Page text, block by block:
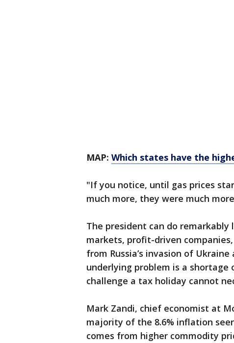
MAP: Which states have the
"If you notice, until gas prices
much more, they were much
The president can do
markets, profit-driven
from Russia’s invasion of
underlying problem is a
challenge a tax holiday cannot
Mark Zandi, chief economist at
majority of the 8.6% inflation
comes from higher commodity